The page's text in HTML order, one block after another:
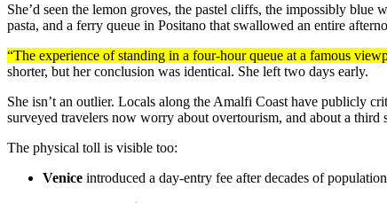
She’d seen the lemon groves, the pastel cliffs, the impossibly
pasta, and a ferry queue in Positano that swallowed an entire
“The experience of standing in a four-hour queue at a famous
shorter, but her conclusion was identical. She left two days early.
She isn’t an outlier. Locals along the Amalfi Coast have publicly
surveyed travelers now worry about overtourism, and about a third
The physical toll is visible too:
Venice introduced a day-entry fee after decades of